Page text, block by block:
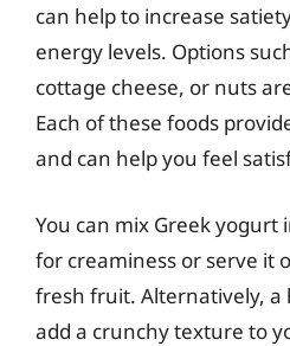
can help to increase
energy levels. Options
cottage cheese, or nuts
Each of these foods
and can help you feel
You can mix Greek yogurt
for creaminess or serve it
fresh fruit. Alternatively, a
add a crunchy texture to